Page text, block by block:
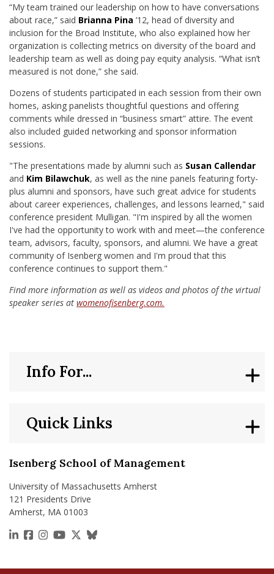
“My team trained our leadership on how to have conversations
about race,” said Brianna Pina ’12, head of diversity and
inclusion for the Broad Institute, who also explained how her
organization is collecting metrics on diversity of the board and
leadership team as well as doing pay equity analysis. “What isn’t
measured is not done,” she said.
Dozens of students participated in each session from their own
homes, asking panelists thoughtful questions and offering
comments while dressed in “business smart” attire. The event
also included guided networking and sponsor information
sessions.
"The presentations made by alumni such as Susan Callendar
and Kim Bilawchuk, as well as the nine panels featuring forty-
plus alumni and sponsors, have such great advice for students
about career experiences, challenges, and lessons learned," said
conference president Mulligan. "I'm inspired by all the women
I've had the opportunity to work with and meet—the conference
team, advisors, faculty, sponsors, and alumni. We have a great
community of Isenberg women and I'm proud that this
conference continues to support them."
Find more information as well as videos and photos of the virtual
speaker series at womenofisenberg.com.
Isenberg School of Management
University of Massachusetts Amherst
121 Presidents Drive
Amherst, MA 01003
https://www.linkedin.com/school/isenberg-school-
https://www.facebook.com/isenbergumass
https://www.instagram.com/isenbergumass
https://www.youtube.com/IsenbergUMass
https://x.com/Isenbergumass
https://bsky.app/profile/
Quick Links
Info For...